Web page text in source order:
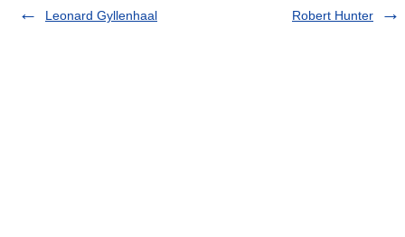
Leonard Gyllenhaal
Robert Hunter